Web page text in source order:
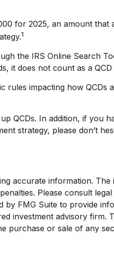
for 2025, an amount
1
the IRS Online Search
it does not count as a QCD
impacting how
QCDs. In addition, if you
strategy, please don’t
accurate information.
Please consult
by FMG Suite to provide
investment advisory
purchase or sale of any